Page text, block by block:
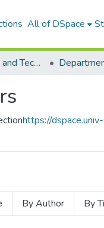
All of DSpace
Faculty of Science and Technology
https://
By Author By